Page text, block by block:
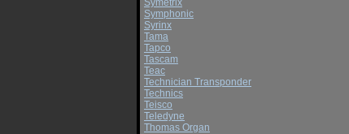
Symetrix
Symphonic
Syrinx
Tama
Tapco
Tascam
Teac
Technician Transponder
Technics
Teisco
Teledyne
Thomas Organ